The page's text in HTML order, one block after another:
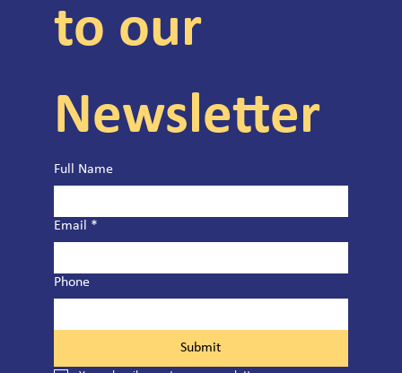
to our
Newsletter
Full Name
Email *
Phone
Submit